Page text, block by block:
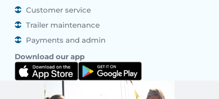
Customer service
Trailer maintenance
Payments and admin
Download our app